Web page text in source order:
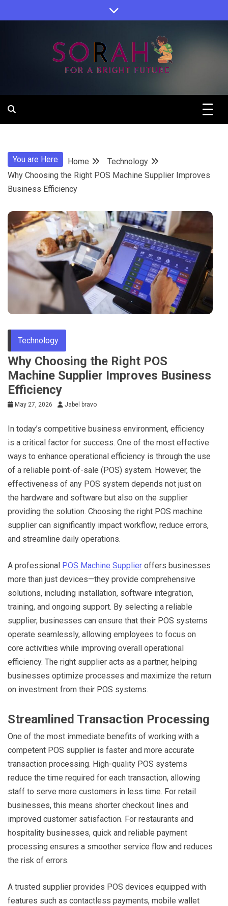
to
Sorah
You are Here Home
Technology
Why Choosing the Right POS Machine Supplier Improves
Business Efficiency
Technology
Why Choosing the Right POS
Machine Supplier Improves Business
Efficiency
May 27, 2026 Jabel bravo
In today’s competitive business environment, efficiency
is a critical factor for success. One of the most effective
ways to enhance operational efficiency is through the use
of a reliable point-of-sale (POS) system. However, the
effectiveness of any POS system depends not just on
the hardware and software but also on the supplier
providing the solution. Choosing the right POS machine
supplier can significantly impact workflow, reduce errors,
and streamline daily operations.
A professional POS Machine Supplier offers businesses
more than just devices—they provide comprehensive
solutions, including installation, software integration,
training, and ongoing support. By selecting a reliable
supplier, businesses can ensure that their POS systems
operate seamlessly, allowing employees to focus on
core activities while improving overall operational
efficiency. The right supplier acts as a partner, helping
businesses optimize processes and maximize the return
on investment from their POS systems.
Streamlined Transaction Processing
One of the most immediate benefits of working with a
competent POS supplier is faster and more accurate
transaction processing. High-quality POS systems
reduce the time required for each transaction, allowing
staff to serve more customers in less time. For retail
businesses, this means shorter checkout lines and
improved customer satisfaction. For restaurants and
hospitality businesses, quick and reliable payment
processing ensures a smoother service flow and reduces
the risk of errors.
A trusted supplier provides POS devices equipped with
features such as contactless payments, mobile wallet